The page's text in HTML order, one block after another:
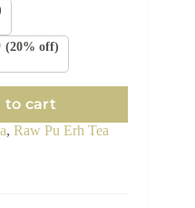
(20% off)
to cart
, Raw Pu Erh Tea